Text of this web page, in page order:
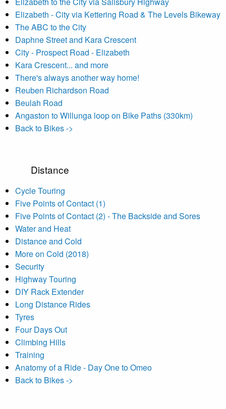
Elizabeth - City via Kettering Road & The Levels Bikeway
The ABC to the City
Daphne Street and Kara Crescent
City - Prospect Road - Elizabeth
Kara Crescent... and more
There's always another way home!
Reuben Richardson Road
Beulah Road
Angaston to Willunga loop on Bike Paths (330km)
Back to Bikes ->
Distance
Cycle Touring
Five Points of Contact (1)
Five Points of Contact (2) - The Backside and Sores
Water and Heat
Distance and Cold
More on Cold (2018)
Security
Highway Touring
DIY Rack Extender
Long Distance Rides
Tyres
Four Days Out
Climbing Hills
Training
Anatomy of a Ride - Day One to Omeo
Back to Bikes ->